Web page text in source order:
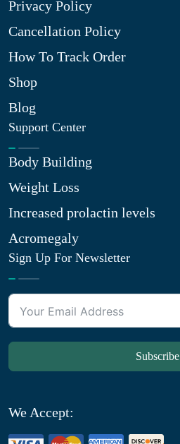
Privacy Policy
Cancellation Policy
How To Track Order
Shop
Blog
Support Center
Body Building
Weight Loss
Increased prolactin levels
Acromegaly
Sign Up For Newsletter
Subscribe
We Accept: